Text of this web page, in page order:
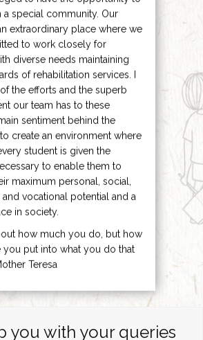
a special community. Our
extraordinary place where we
to work closely for
diverse needs maintaining
of rehabilitation services. I
the efforts and the superb
our team has to these
sentiment behind the
create an environment where
student is given the
to enable them to
maximum personal, social,
vocational potential and a
in society.
how much you do, but how
you put into what you do that
Teresa
you with your queries